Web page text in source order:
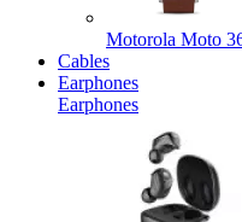
Motorola Moto
Cables
Earphones
Earphones